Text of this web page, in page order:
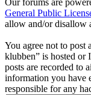
Our forums are
General Public
allow and/or disallow
You agree not to post
klubben” is hosted or
posts are recorded to
information you have
responsible for any